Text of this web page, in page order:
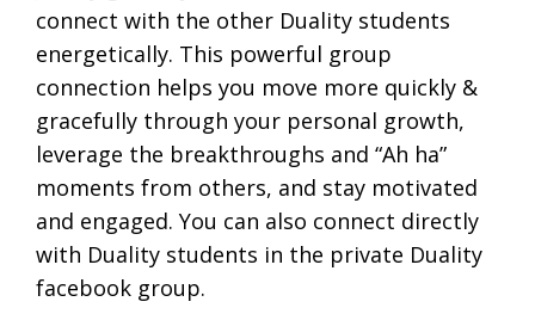
connect with the other Duality students
energetically. This powerful group
connection helps you move more quickly &
gracefully through your personal growth,
leverage the breakthroughs and “Ah ha”
moments from others, and stay motivated
and engaged. You can also connect directly
with Duality students in the private Duality
facebook group.